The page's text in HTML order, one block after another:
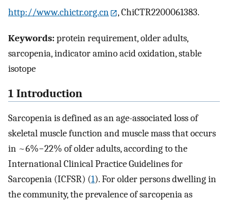
http://www.chictr.org.cn , ChiCTR2200061383.
Keywords:protein requirement, older adults,
sarcopenia, indicator amino acid oxidation, stable
isotope
1 Introduction
Sarcopenia is defined as an age-associated loss of
skeletal muscle function and muscle mass that occurs
in ~6%−22% of older adults, according to the
International Clinical Practice Guidelines for
Sarcopenia (ICFSR) (1). For older persons dwelling in
the community, the prevalence of sarcopenia as